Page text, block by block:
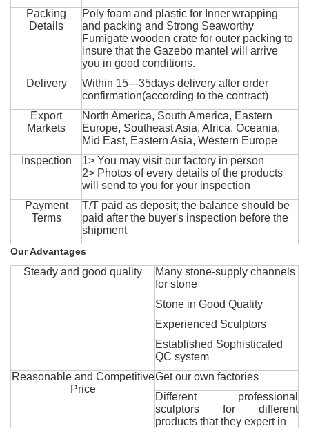
Packing
Details
Poly foam and plastic for Inner wrapping
and packing and Strong Seaworthy
Fumigate wooden crate for outer packing to
insure that the Gazebo mantel will arrive
you in good conditions.
Delivery
Within 15---35days delivery after order
confirmation(according to the contract)
Export
Markets
North America, South America, Eastern
Europe, Southeast Asia, Africa, Oceania,
Mid East, Eastern Asia, Western Europe
Inspection
1> You may visit our factory in person
2> Photos of every details of the products
will send to you for your inspection
Payment
Terms
T/T paid as deposit; the balance should be
paid after the buyer's inspection before the
shipment
Our Advantages
Steady and good quality
Many stone-supply channels
for stone
Stone in Good Quality
Experienced Sculptors
Established Sophisticated
QC system
Reasonable and Competitive
Price
Get our own factories
Different professional
sculptors for different
products that they expert in